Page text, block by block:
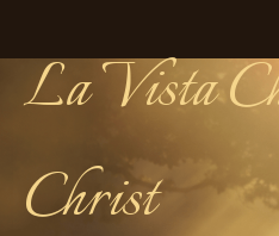
La Vista
Christ